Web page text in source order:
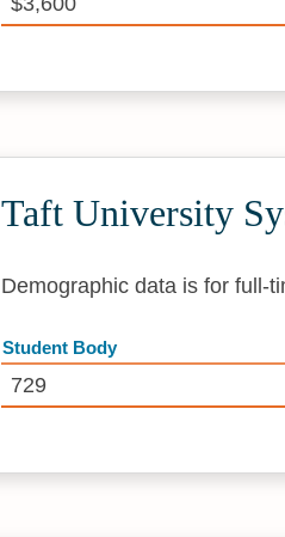
Taft University
Demographic data is for full-
Student Body
729